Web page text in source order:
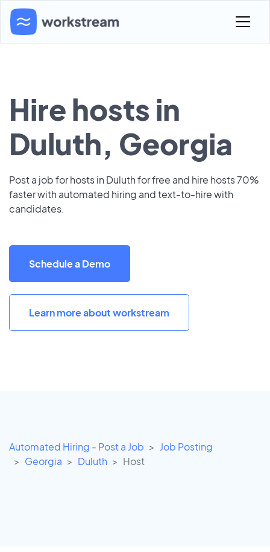
Hire hosts in
Duluth, Georgia
Post a job for hosts in Duluth for free and hire hosts 70%
faster with automated hiring and text-to-hire with
candidates.
Schedule a Demo
Learn more about workstream
Automated Hiring - Post a Job
Job Posting
Georgia
Duluth Host